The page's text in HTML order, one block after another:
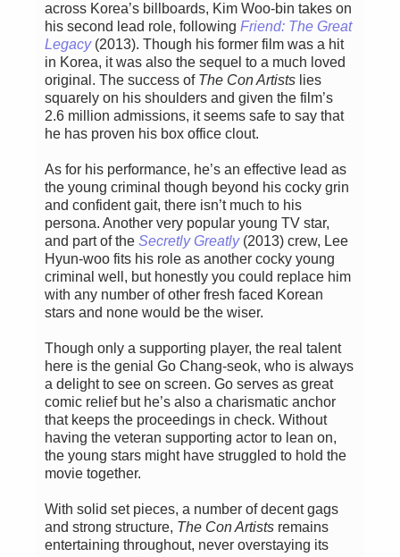
across Korea’s billboards, Kim Woo-bin takes on
his second lead role, following Friend: The Great
Legacy(2013). Though his former film was a hit
in Korea, it was also the sequel to a much loved
original. The success of The Con Artists lies
squarely on his shoulders and given the film’s
2.6 million admissions, it seems safe to say that
he has proven his box office clout.
As for his performance, he’s an effective lead as
the young criminal though beyond his cocky grin
and confident gait, there isn’t much to his
persona. Another very popular young TV star,
and part of the Secretly Greatly(2013) crew, Lee
Hyun-woo fits his role as another cocky young
criminal well, but honestly you could replace him
with any number of other fresh faced Korean
stars and none would be the wiser.
Though only a supporting player, the real talent
here is the genial Go Chang-seok, who is always
a delight to see on screen. Go serves as great
comic relief but he’s also a charismatic anchor
that keeps the proceedings in check. Without
having the veteran supporting actor to lean on,
the young stars might have struggled to hold the
movie together.
With solid set pieces, a number of decent gags
and strong structure, The Con Artists remains
entertaining throughout, never overstaying its